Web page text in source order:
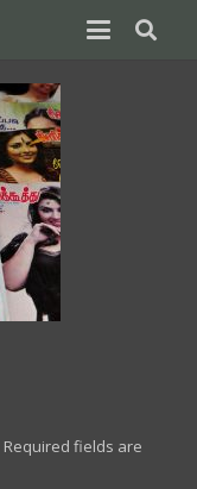
Required fields are